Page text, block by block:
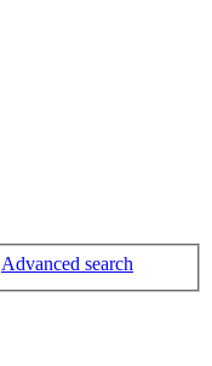
Advanced search